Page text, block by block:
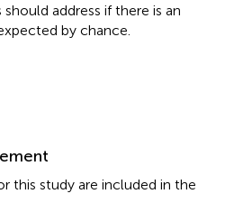
address if there is an
by chance.
this study are included in the